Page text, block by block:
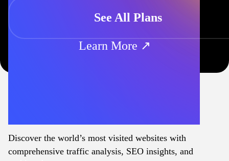
See All Plans
Learn More ↗
Discover the world’s most visited websites with
comprehensive traffic analysis, SEO insights, and